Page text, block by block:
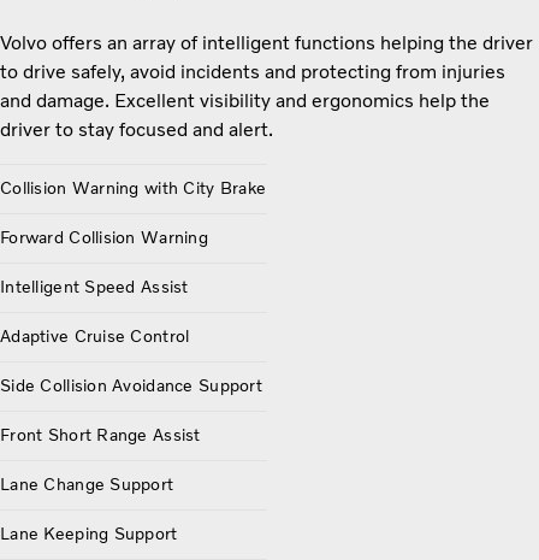
Volvo offers an array of intelligent functions helping the driver
to drive safely, avoid incidents and protecting from injuries
and damage. Excellent visibility and ergonomics help the
driver to stay focused and alert.
Collision Warning with City Brake
Forward Collision Warning
Intelligent Speed Assist
Adaptive Cruise Control
Side Collision Avoidance Support
Front Short Range Assist
Lane Change Support
Lane Keeping Support